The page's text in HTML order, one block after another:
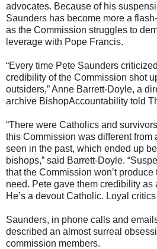
advocates. Because of his
Saunders has become more a
as the Commission struggles to
leverage with Pope Francis.
“Every time Pete Saunders
credibility of the Commission shot
outsiders,” Anne Barrett-Doyle, a
archive BishopAccountability told
“There were Catholics and
this Commission was different from
seen in the past, which ended up
bishops,” said Barrett-Doyle.
that the Commission won’t
need. Pete gave them credibility as
He’s a devout Catholic. Loyal
Saunders, in phone calls and
described an almost surreal
commission members.